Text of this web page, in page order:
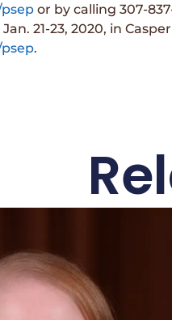
or by calling 307-
21-23, 2020, in
.